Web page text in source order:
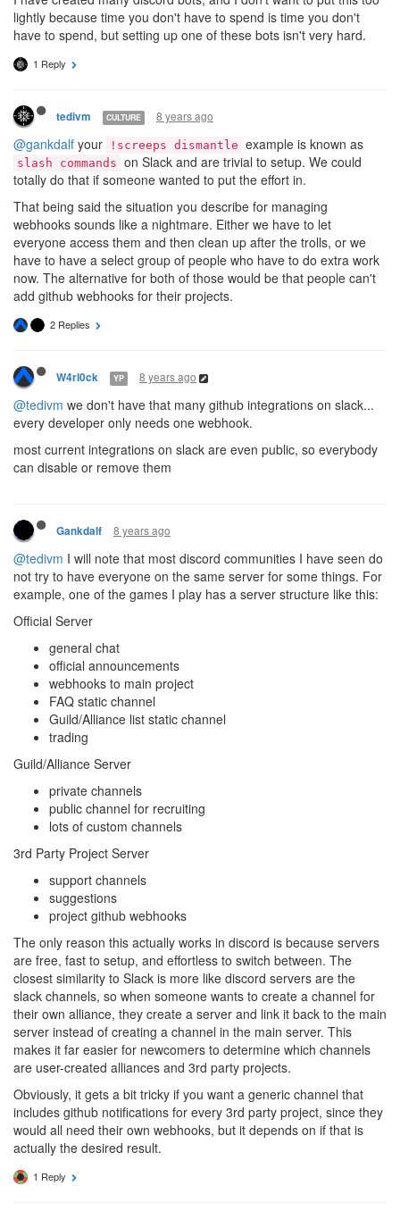
lightly because time you don't have to spend is time you don't
have to spend, but setting up one of these bots isn't very hard.
1 Reply
tedivm CULTURE 8 years ago
@gankdalf your !screeps dismantle example is known as
slash commands on Slack and are trivial to setup. We could
totally do that if someone wanted to put the effort in.
That being said the situation you describe for managing
webhooks sounds like a nightmare. Either we have to let
everyone access them and then clean up after the trolls, or we
have to have a select group of people who have to do extra work
now. The alternative for both of those would be that people can't
add github webhooks for their projects.
2 Replies
W4rl0ck YP 8 years ago
@tedivm we don't have that many github integrations on slack...
every developer only needs one webhook.
most current integrations on slack are even public, so everybody
can disable or remove them
Gankdalf 8 years ago
@tedivm I will note that most discord communities I have seen do
not try to have everyone on the same server for some things. For
example, one of the games I play has a server structure like this:
Official Server
general chat
official announcements
webhooks to main project
FAQ static channel
Guild/Alliance list static channel
trading
Guild/Alliance Server
private channels
public channel for recruiting
lots of custom channels
3rd Party Project Server
support channels
suggestions
project github webhooks
The only reason this actually works in discord is because servers
are free, fast to setup, and effortless to switch between. The
closest similarity to Slack is more like discord servers are the
slack channels, so when someone wants to create a channel for
their own alliance, they create a server and link it back to the main
server instead of creating a channel in the main server. This
makes it far easier for newcomers to determine which channels
are user-created alliances and 3rd party projects.
Obviously, it gets a bit tricky if you want a generic channel that
includes github notifications for every 3rd party project, since they
would all need their own webhooks, but it depends on if that is
actually the desired result.
1 Reply